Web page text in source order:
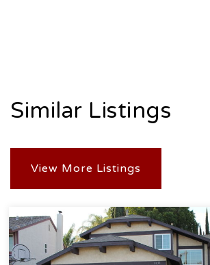
Similar Listings
View More Listings